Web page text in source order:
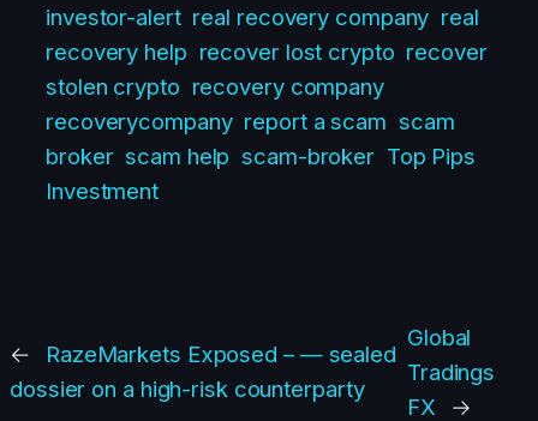
investor-alert real recovery company real
recovery help recover lost crypto recover
stolen crypto recovery company
recoverycompany report a scam scam
broker scam help scam-broker Top Pips
Investment
←
RazeMarkets Exposed – — sealed
dossier on a high-risk counterparty
Global
Tradings
FX
→